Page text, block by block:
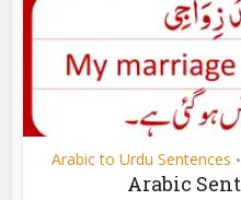
Arabic to Urdu Sentences •
Arabic